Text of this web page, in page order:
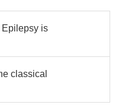
Epilepsy is
classical